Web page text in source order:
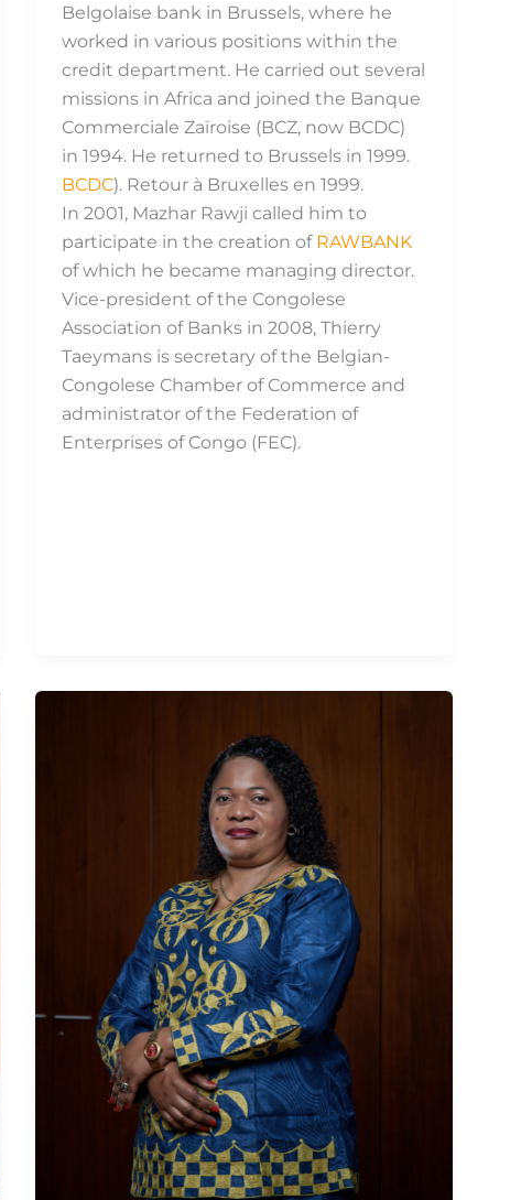
Belgolaise bank in Brussels, where he
worked in various positions within the
credit department. He carried out several
missions in Africa and joined the Banque
Commerciale Zaïroise (BCZ, now BCDC)
in 1994. He returned to Brussels in 1999.
BCDC). Retour à Bruxelles en 1999.
In 2001, Mazhar Rawji called him to
participate in the creation of RAWBANK
of which he became managing director.
Vice-president of the Congolese
Association of Banks in 2008, Thierry
Taeymans is secretary of the Belgian-
Congolese Chamber of Commerce and
administrator of the Federation of
Enterprises of Congo (FEC).